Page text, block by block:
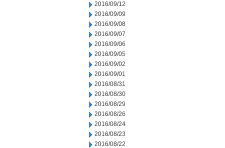
2016/09/12
2016/09/09
2016/09/08
2016/09/07
2016/09/06
2016/09/05
2016/09/02
2016/09/01
2016/08/31
2016/08/30
2016/08/29
2016/08/26
2016/08/24
2016/08/23
2016/08/22